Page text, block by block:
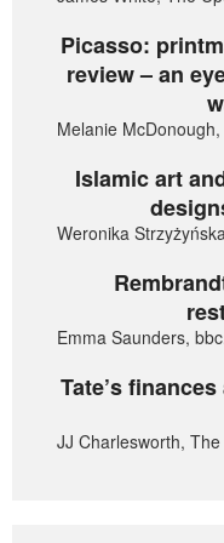
Picasso:
review – an
Melanie
Islamic art
Weronika
Emma Saunders,
Tate’s
JJ Charlesworth,